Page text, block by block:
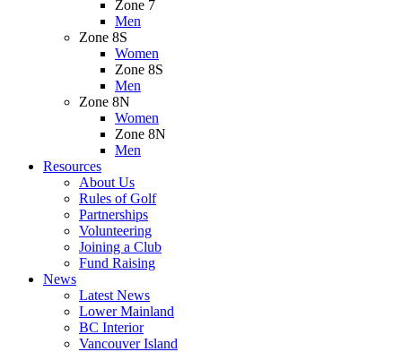
Zone 7
Men
Zone 8S
Women
Zone 8S
Men
Zone 8N
Women
Zone 8N
Men
Resources
About Us
Rules of Golf
Partnerships
Volunteering
Joining a Club
Fund Raising
News
Latest News
Lower Mainland
BC Interior
Vancouver Island